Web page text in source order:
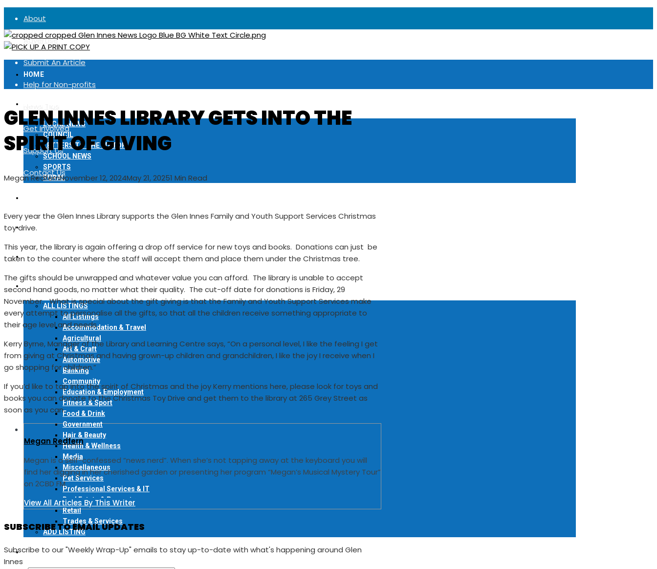
About
Advertise
Submit An Article
Help for Non-profits
Get Involved
Support Us
Contact Us
HOME
LOCAL NEWS
COUNCIL
LETTERS TO THE EDITOR
SCHOOL NEWS
SPORTS
RURAL
READ ONLINE
FIND A COPY
LOCAL DIRECTORY
ALL LISTINGS
All Listings
Accommodation & Travel
Agricultural
Art & Craft
Automotive
Banking
Community
Education & Employment
Fitness & Sport
Food & Drink
Government
Hair & Beauty
Health & Wellness
Media
Miscellaneous
Pet Services
Professional Services & IT
Real Estate & Property
Retail
Trades & Services
ADD LISTING
EVENTS
GLEN INNES LIBRARY GETS INTO THE
SPIRIT OF GIVING
Megan RedfernNovember 12, 2024May 21, 20251 Min Read
Every year the Glen Innes Library supports the Glen Innes Family and Youth Support Services Christmas
toy drive.
This year, the library is again offering a drop off service for new toys and books. Donations can just be
taken to the counter where the staff will accept them and place them under the Christmas tree.
The gifts should be unwrapped and whatever value you can afford. The library is unable to accept
second hand goods, no matter what their quality. The cut-off date for donations is Friday, 29
November. What is special about the gift giving is that the Family and Youth Support Services make
every attempt to personalise all the gifts, so that all the children receive something appropriate to
their age level and needs.
Kerry Byrne, Manager of the Library and Learning Centre says, “On a personal level, I like the feeling I get
from giving at Christmas and having grown-up children and grandchildren, I like the joy I receive when I
go shopping for children.”
If you’d like to tap into the spirit of Christmas and the joy Kerry mentions here, please look for toys and
books you can donate to the Christmas Toy Drive and get them to the library at 265 Grey Street as
soon as you can.
Megan Redfern
Megan is a self-confessed “news nerd”. When she’s not tapping away at the keyboard you will
find her digging in her cherished garden or presenting her program “Megan’s Musical Mystery Tour”
on 2CBD FM
View All Articles By This Writer
SUBSCRIBE TO EMAIL UPDATES
Subscribe to our "Weekly Wrap-Up" emails to stay up-to-date with what's happening around Glen
Innes